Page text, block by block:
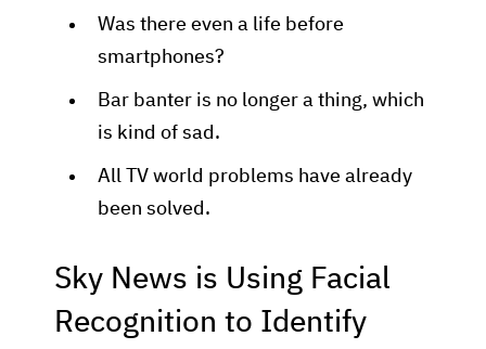
Was there even a life before
smartphones?
Bar banter is no longer a thing, which
is kind of sad.
All TV world problems have already
been solved.
Sky News is Using Facial
Recognition to Identify